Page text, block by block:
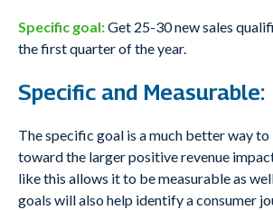
Specific goal:Get 25-30 new sales
the first quarter of the year.
Specific and Measurable:
The specific goal is a much better way
toward the larger positive revenue
like this allows it to be measurable as
goals will also help identify a consumer